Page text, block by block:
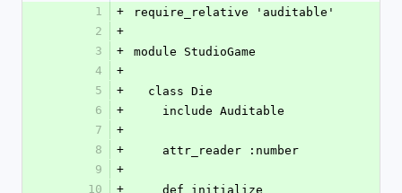
1
+
require_relative 'auditable'
2
+
3
+
module StudioGame
4
+
5
+
  class Die
6
+
    include Auditable
7
+
8
+
    attr_reader :number
9
+
10
+
    def initialize